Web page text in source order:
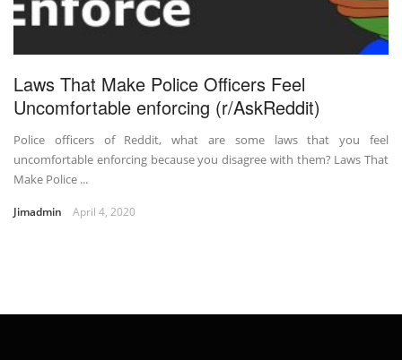
Laws That Make Police Officers Feel
Uncomfortable enforcing (r/AskReddit)
Police officers of Reddit, what are some laws that you feel
uncomfortable enforcing because you disagree with them? Laws That
Make Police ...
Jimadmin April 4, 2020